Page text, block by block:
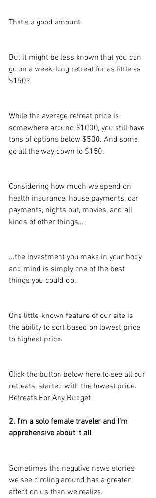
That's a good amount.
But it might be less known that you can
go on a week-long retreat for as little as
$150?
While the average retreat price is
somewhere around $1000, you still have
tons of options below $500. And some
go all the way down to $150.
Considering how much we spend on
health insurance, house payments, car
payments, nights out, movies, and all
kinds of other things...
...the investment you make in your body
and mind is simply one of the best
things you could do.
One little-known feature of our site is
the ability to sort based on lowest price
to highest price.
Click the button below here to see all our
retreats, started with the lowest price.
Retreats For Any Budget
2. I'm a solo female traveler and I'm
apprehensive about it all
Sometimes the negative news stories
we see circling around has a greater
affect on us than we realize.